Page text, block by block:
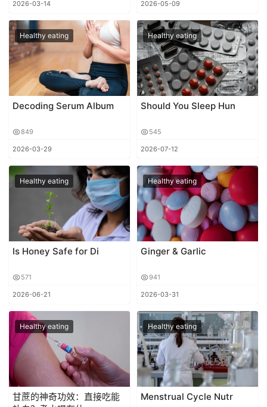
2026-03-14 2026-05-09
Healthy eating
Decoding Serum Album
849
2026-03-29
Healthy eating
Should You Sleep Hun
545
2026-07-12
Healthy eating
Is Honey Safe for Di
571
2026-06-21
Healthy eating
Ginger & Garlic
941
2026-03-31
Healthy eating
甘蔗的神奇功效：直接吃能
Healthy eating
Menstrual Cycle Nutr